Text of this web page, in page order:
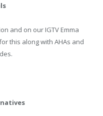
and on our IGTV Emma
this along with AHAs and